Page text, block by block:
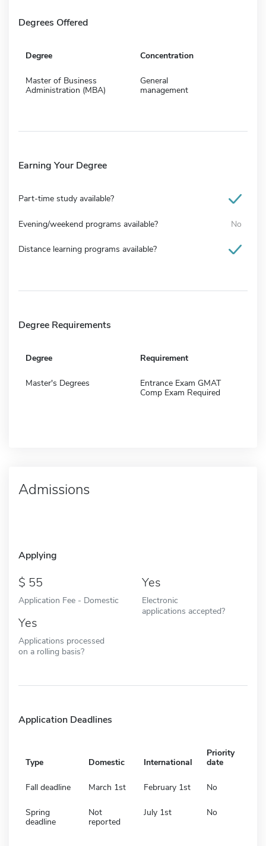
Degrees Offered
Degree Concentration
Master of Business
Administration (MBA)
General
management
Earning Your Degree
Part-time study available?
Evening/weekend programs available? No
Distance learning programs available?
Degree Requirements
Degree Requirement
Master's Degrees
Entrance Exam GMAT
Comp Exam Required
Admissions
Applying
55
Application Fee - Domestic
Yes
Electronic
applications accepted?
Yes
Applications processed
on a rolling basis?
Application Deadlines
Type Domestic International
Priority
date
Fall deadline March 1st February 1st No
Spring
deadline
Not
reported
July 1st No